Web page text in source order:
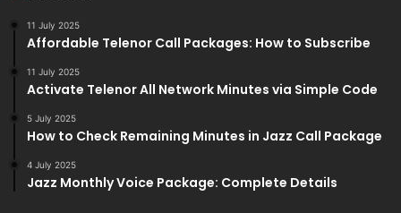
11 July 2025
Affordable Telenor Call Packages: How to Subscribe
11 July 2025
Activate Telenor All Network Minutes via Simple Code
5 July 2025
How to Check Remaining Minutes in Jazz Call Package
4 July 2025
Jazz Monthly Voice Package: Complete Details